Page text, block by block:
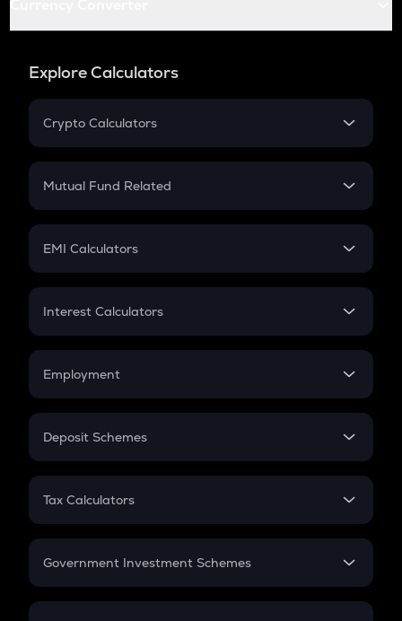
Explore Calculators
Crypto Calculators
Crypto SIP Calculator
Crypto Futures
Mutual Fund Related
Mutual Fund
EMI Calculators
EMI
Credit Card EMI
Interest Calculators
Compound Interest
Employment
In-Hand Salary
PPF
Gratuity
Retirement
Deposit Schemes
FD
Tax Calculators
GST
Government Investment Schemes
Sukanya Samriddhu Yojana